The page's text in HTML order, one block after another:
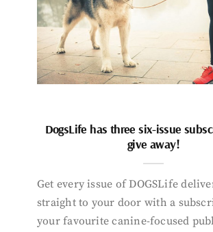
DogsLife has three six-issue
give away!
Get every issue of DOGSLife
straight to your door with a
your favourite canine-focused